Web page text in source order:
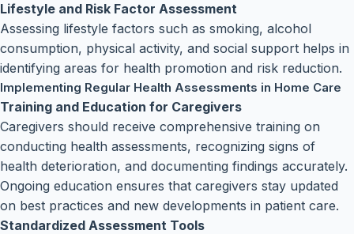
Lifestyle and Risk Factor Assessment
Assessing lifestyle factors such as smoking, alcohol
consumption, physical activity, and social support helps in
identifying areas for health promotion and risk reduction.
Implementing Regular Health Assessments in Home Care
Training and Education for Caregivers
Caregivers should receive comprehensive training on
conducting health assessments, recognizing signs of
health deterioration, and documenting findings accurately.
Ongoing education ensures that caregivers stay updated
on best practices and new developments in patient care.
Standardized Assessment Tools